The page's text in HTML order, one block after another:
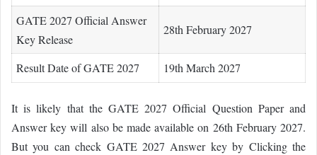
GATE 2027 Official Answer
Key Release
28th February 2027
Result Date of GATE 2027 19th March 2027
It is likely that the GATE 2027 Official Question Paper and
Answer key will also be made available on 26th February 2027.
But you can check GATE 2027 Answer key by Clicking the